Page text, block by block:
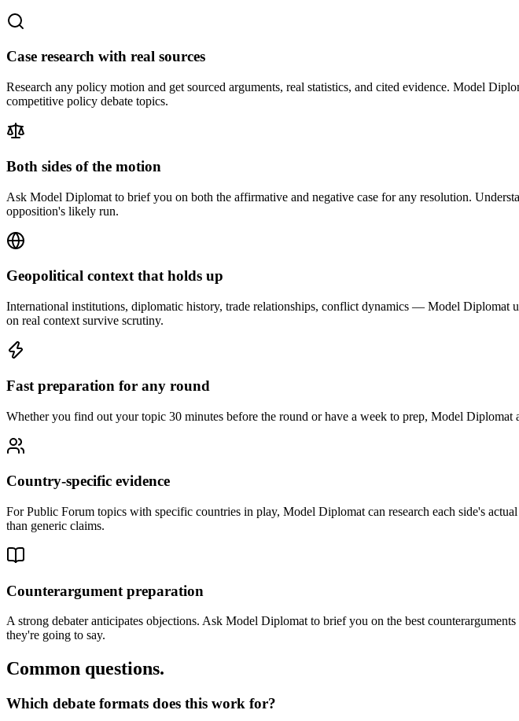
Case research with real sources
Research any policy motion and get sourced arguments, real statistics, and cited evidence. Model
competitive policy debate topics.
Both sides of the motion
Ask Model Diplomat to brief you on both the affirmative and negative case for any resolution.
opposition's likely run.
Geopolitical context that holds up
International institutions, diplomatic history, trade relationships, conflict dynamics — Model Diplomat
on real context survive scrutiny.
Fast preparation for any round
Whether you find out your topic 30 minutes before the round or have a week to prep, Model Diplomat
Country-specific evidence
For Public Forum topics with specific countries in play, Model Diplomat can research each side's
than generic claims.
Counterargument preparation
A strong debater anticipates objections. Ask Model Diplomat to brief you on the best
they're going to say.
Common questions.
Which debate formats does this work for?